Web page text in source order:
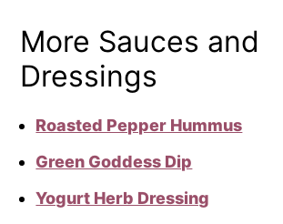
More Sauces and
Dressings
Roasted Pepper Hummus
Green Goddess Dip
Yogurt Herb Dressing